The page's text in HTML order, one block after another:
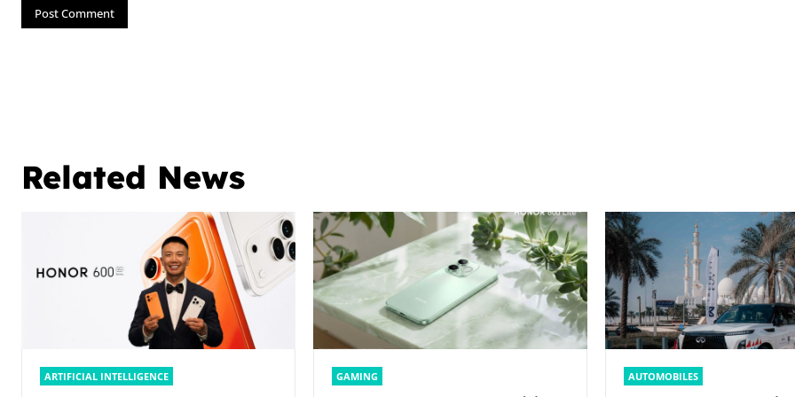
Related News
ARTIFICIAL INTELLIGENCE GAMING AUTOMOBILES